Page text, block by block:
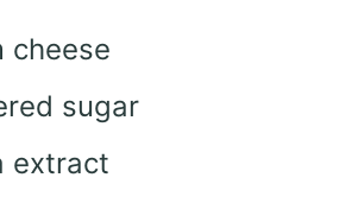
cheese
sugar
extract